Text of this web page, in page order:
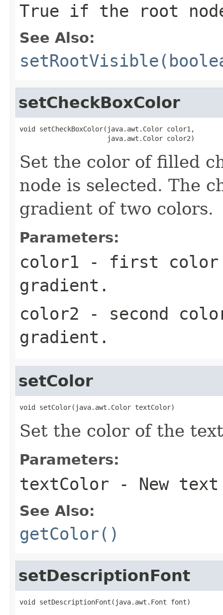
True if the root
See Also:
setCheckBoxColor
void setCheckBoxColor(java.awt.Color color1,
                      java.awt.Color color2)
Set the color of filled
node is selected. The
gradient of two colors.
Parameters:
color1 - first color
gradient.
color2 - second
gradient.
setColor
void setColor(java.awt.Color textColor)
Set the color of the
Parameters:
textColor - New
See Also:
getColor()
setDescriptionFont
void setDescriptionFont(java.awt.Font font)